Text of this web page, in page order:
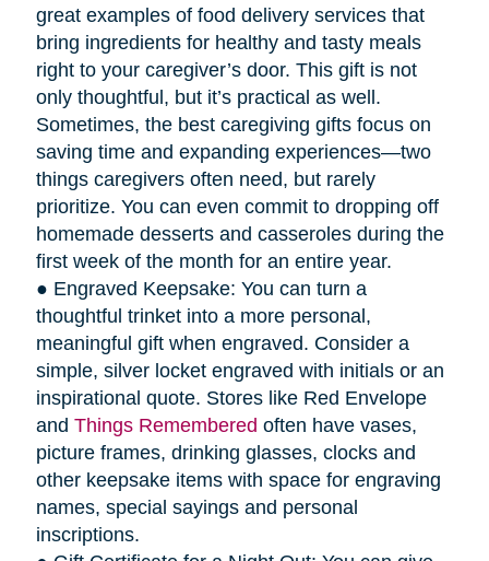
great examples of food delivery services that
bring ingredients for healthy and tasty meals
right to your caregiver’s door. This gift is not
only thoughtful, but it’s practical as well.
Sometimes, the best caregiving gifts focus on
saving time and expanding experiences—two
things caregivers often need, but rarely
prioritize. You can even commit to dropping off
homemade desserts and casseroles during the
first week of the month for an entire year.
● Engraved Keepsake: You can turn a
thoughtful trinket into a more personal,
meaningful gift when engraved. Consider a
simple, silver locket engraved with initials or an
inspirational quote. Stores like Red Envelope
and Things Remembered often have vases,
picture frames, drinking glasses, clocks and
other keepsake items with space for engraving
names, special sayings and personal
inscriptions.